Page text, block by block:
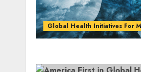
Global Health Initiatives For